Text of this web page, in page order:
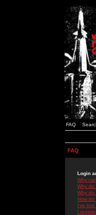
FAQ
FAQ
Login
Why
Why do
Why do
How do
I've lost
I